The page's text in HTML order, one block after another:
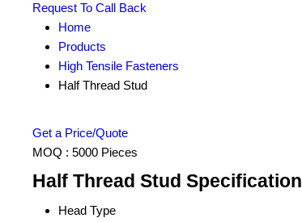
Request To Call Back
Home
Products
High Tensile Fasteners
Half Thread Stud
Get a Price/Quote
MOQ : 5000 Pieces
Half Thread Stud Specification
Head Type